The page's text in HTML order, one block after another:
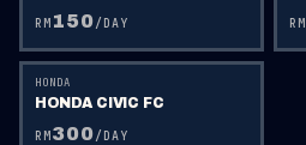
RM 150/DAY RM
HONDA
HONDA CIVIC FC
RM300/DAY